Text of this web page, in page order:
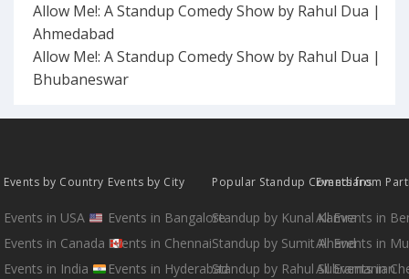
Allow Me!: A Standup Comedy Show by Rahul Dua |
Ahmedabad
Allow Me!: A Standup Comedy Show by Rahul Dua |
Bhubaneswar
Events by Country
Events in USA
Events in Canada
Events in India
Events by City
Events in Bangalore
Events in Chennai
Events in Hyderabad
Popular Standup Comedians
Standup by Kunal Kamra
Standup by Sumit Anand
Standup by Rahul Subramanian
Events from
All Events in
All Events in
All Events in